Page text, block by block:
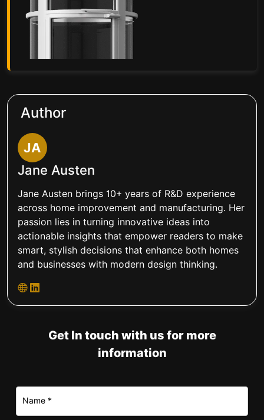
Author
JA
Jane Austen
Jane Austen brings 10+ years of R&D experience
across home improvement and manufacturing. Her
passion lies in turning innovative ideas into
actionable insights that empower readers to make
smart, stylish decisions that enhance both homes
and businesses with modern design thinking.
Get In touch with us for more
information